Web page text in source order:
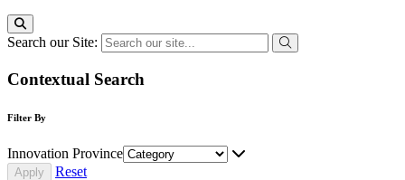
Search our Site:
Contextual Search
Filter By
Innovation Province
Reset